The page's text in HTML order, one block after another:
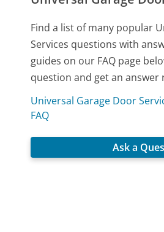
Find a list of many popular
Services questions with
guides on our FAQ page
question and get an answer
Universal Garage Door
FAQ
Ask a